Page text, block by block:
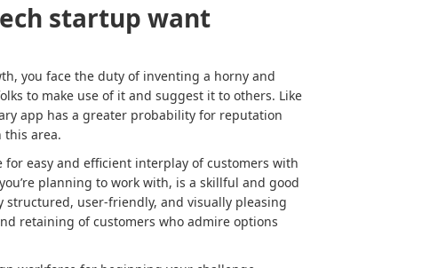
startup want
you face the duty of inventing a horny and
to make use of it and suggest it to others. Like
app has a greater probability for reputation
this area.
for easy and efficient interplay of customers with
planning to work with, is a skillful and good
structured, user-friendly, and visually pleasing
retaining of customers who admire options